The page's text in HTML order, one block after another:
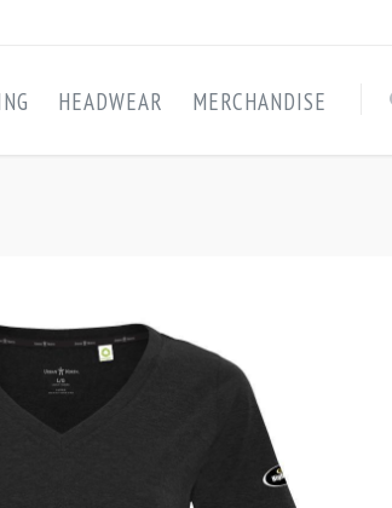
HEADWEAR MERCHANDISE